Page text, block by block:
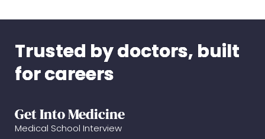
Trusted by doctors, built
for careers
Get Into Medicine
Medical School Interview